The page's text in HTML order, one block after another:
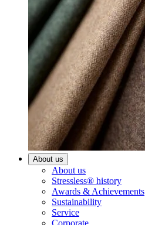
About us
About us
Stressless® history
Awards & Achievements
Sustainability
Service
Corporate